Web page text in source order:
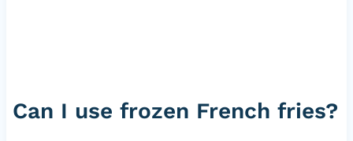
Can I use frozen French fries?